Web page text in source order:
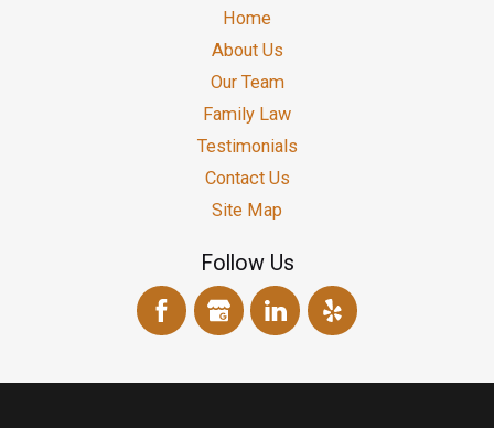
Home
About Us
Our Team
Family Law
Testimonials
Contact Us
Site Map
Follow Us